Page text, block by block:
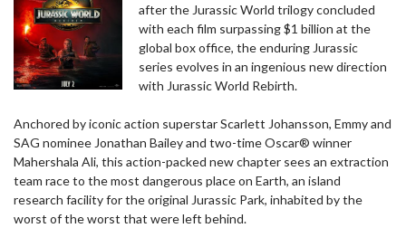
after the Jurassic World trilogy concluded
with each film surpassing $1 billion at the
global box office, the enduring Jurassic
series evolves in an ingenious new direction
with Jurassic World Rebirth.
Anchored by iconic action superstar Scarlett Johansson, Emmy and
SAG nominee Jonathan Bailey and two-time Oscar® winner
Mahershala Ali, this action-packed new chapter sees an extraction
team race to the most dangerous place on Earth, an island
research facility for the original Jurassic Park, inhabited by the
worst of the worst that were left behind.